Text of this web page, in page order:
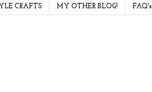
CRAFTS MY OTHER BLOG! FAQ's